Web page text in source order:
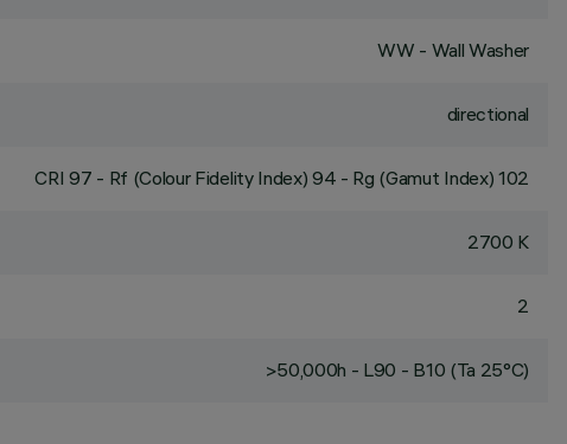
WW - Wall Washer
directional
CRI97 - Rf (Colour Fidelity Index) 94 - Rg (Gamut Index) 102
2700 K
2
>50,000h - L90 - B10 (Ta 25°C)